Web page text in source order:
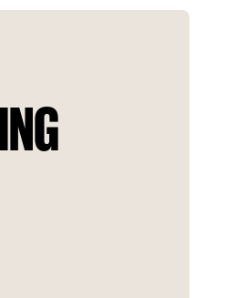
the project’s architecture